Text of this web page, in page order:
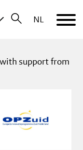
NL
support from